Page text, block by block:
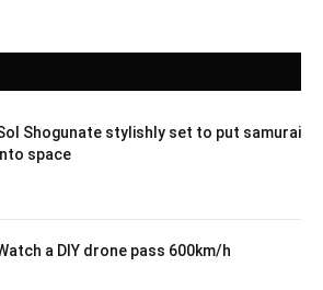
Shogunate stylishly set to put samurai
space
a DIY drone pass 600km/h